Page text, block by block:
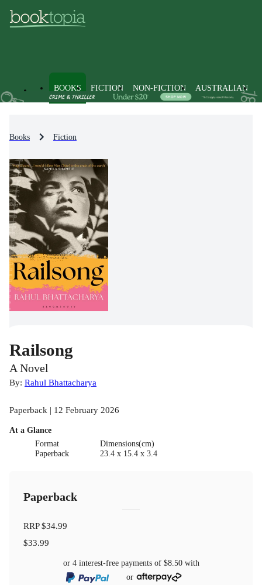
BOOKS FICTION NON-FICTION AUSTRALIAN
Books Fiction
Railsong
A Novel
By: Rahul Bhattacharya
Paperback | 12 February 2026
At a Glance
Format
Paperback
Dimensions(cm)
23.4 x 15.4 x 3.4
Paperback
RRP$34.99
$33.99
or 4 interest-free payments of $8.50with
or